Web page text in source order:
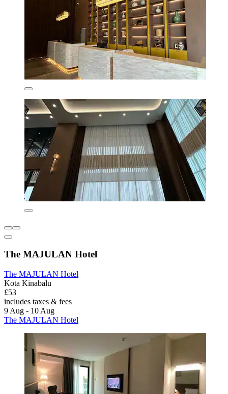
The MAJULAN Hotel
The MAJULAN Hotel
Kota Kinabalu
£53
includes taxes & fees
9 Aug - 10 Aug
The MAJULAN Hotel